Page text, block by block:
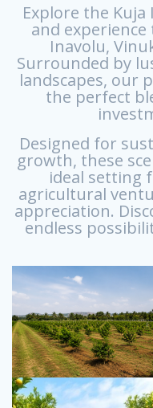
Explore the
and
Inavolu,
Surrounded by
landscapes, our
the perfect
Designed for
growth, these
ideal setting
agricultural
appreciation.
endless